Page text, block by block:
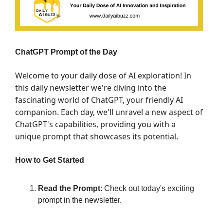
ChatGPT Prompt of the Day
Welcome to your daily dose of AI exploration! In
this daily newsletter we're diving into the
fascinating world of ChatGPT, your friendly AI
companion. Each day, we'll unravel a new aspect of
ChatGPT's capabilities, providing you with a
unique prompt that showcases its potential.
How to Get Started
Read the Prompt: Check out today's exciting
prompt in the newsletter.